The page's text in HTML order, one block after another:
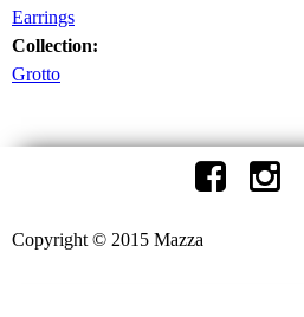
Earrings
Collection:
Grotto
Copyright © 2015 Mazza